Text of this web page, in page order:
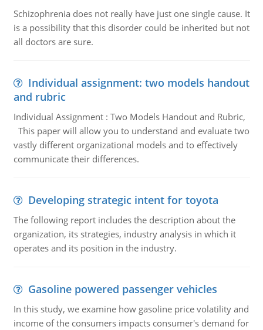
Schizophrenia does not really have just one single cause. It
is a possibility that this disorder could be inherited but not
all doctors are sure.
Individual assignment: two models handout
and rubric
Individual Assignment : Two Models Handout and Rubric,
This paper will allow you to understand and evaluate two
vastly different organizational models and to effectively
communicate their differences.
Developing strategic intent for toyota
The following report includes the description about the
organization, its strategies, industry analysis in which it
operates and its position in the industry.
Gasoline powered passenger vehicles
In this study, we examine how gasoline price volatility and
income of the consumers impacts consumer's demand for